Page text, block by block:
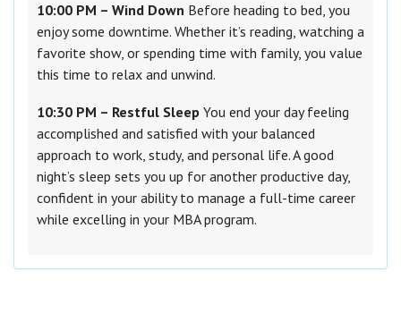
10:00 PM – Wind Down Before heading to bed, you
enjoy some downtime. Whether it’s reading, watching a
favorite show, or spending time with family, you value
this time to relax and unwind.
10:30 PM – Restful Sleep You end your day feeling
accomplished and satisfied with your balanced
approach to work, study, and personal life. A good
night’s sleep sets you up for another productive day,
confident in your ability to manage a full-time career
while excelling in your MBA program.